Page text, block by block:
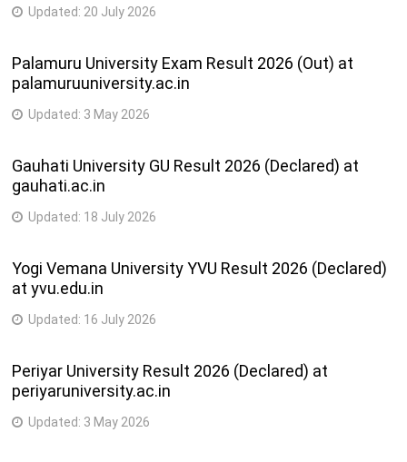
Updated: 20 July 2026
Palamuru University Exam Result 2026 (Out) at
palamuruuniversity.ac.in
Updated: 3 May 2026
Gauhati University GU Result 2026 (Declared) at
gauhati.ac.in
Updated: 18 July 2026
Yogi Vemana University YVU Result 2026 (Declared)
at yvu.edu.in
Updated: 16 July 2026
Periyar University Result 2026 (Declared) at
periyaruniversity.ac.in
Updated: 3 May 2026